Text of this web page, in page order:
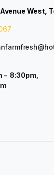
West,
– 8:30pm,